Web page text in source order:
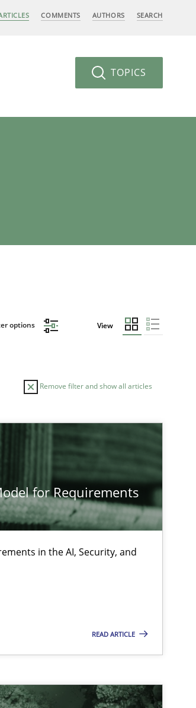
COMMENTS AUTHORS SEARCH
TOPICS
options View
Remove filter and show all articles
for Requirements
in the AI, Security, and
READ ARTICLE